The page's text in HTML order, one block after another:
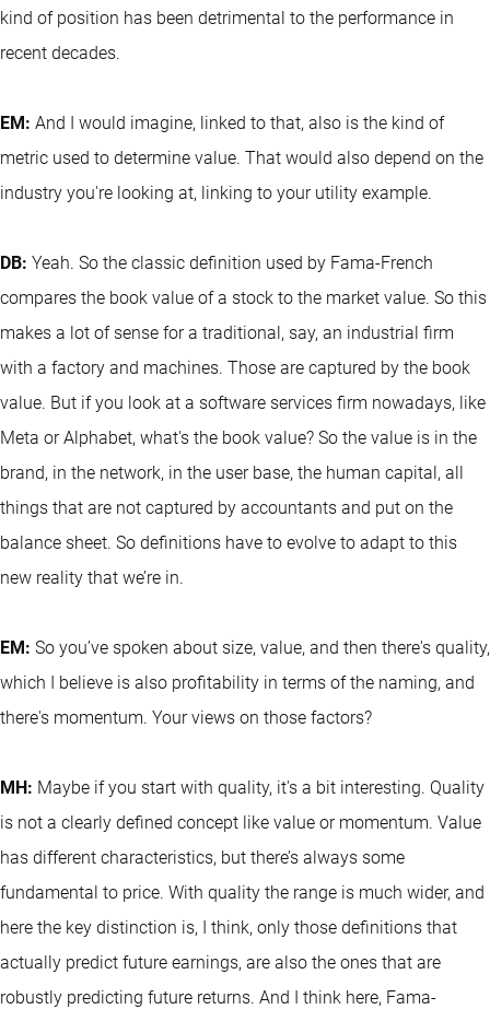
kind of position has been detrimental to the performance in
recent decades.
EM: And I would imagine, linked to that, also is the kind of
metric used to determine value. That would also depend on the
industry you're looking at, linking to your utility example.
DB: Yeah. So the classic definition used by Fama-French
compares the book value of a stock to the market value. So this
makes a lot of sense for a traditional, say, an industrial firm
with a factory and machines. Those are captured by the book
value. But if you look at a software services firm nowadays, like
Meta or Alphabet, what's the book value? So the value is in the
brand, in the network, in the user base, the human capital, all
things that are not captured by accountants and put on the
balance sheet. So definitions have to evolve to adapt to this
new reality that we’re in.
EM: So you’ve spoken about size, value, and then there's quality,
which I believe is also profitability in terms of the naming, and
there's momentum. Your views on those factors?
MH: Maybe if you start with quality, it's a bit interesting. Quality
is not a clearly defined concept like value or momentum. Value
has different characteristics, but there’s always some
fundamental to price. With quality the range is much wider, and
here the key distinction is, I think, only those definitions that
actually predict future earnings, are also the ones that are
robustly predicting future returns. And I think here, Fama-